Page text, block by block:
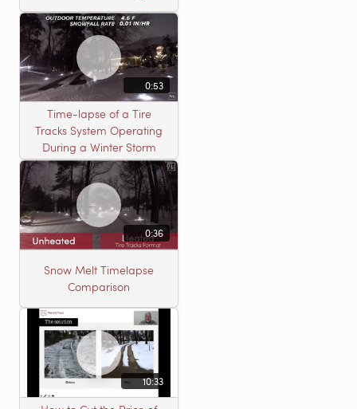
0:53
Time-lapse of a Tire
Tracks System Operating
During a Winter Storm
0:36
Snow Melt Timelapse
Comparison
10:33